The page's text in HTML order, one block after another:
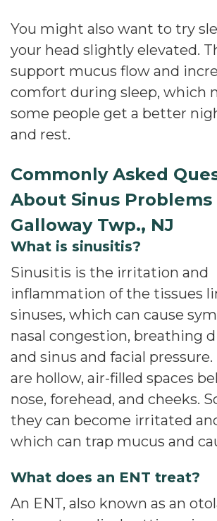
You might also want to try
your head slightly elevated.
support mucus flow and
comfort during sleep, which
some people get a better
and rest.
Commonly Asked
About Sinus Problems
Galloway Twp., NJ
What is sinusitis?
Sinusitis is the irritation and
inflammation of the tissues
sinuses, which can cause
nasal congestion, breathing
and sinus and facial pressure.
are hollow, air-filled spaces
nose, forehead, and cheeks.
they can become irritated
which can trap mucus and
What does an ENT treat?
An ENT, also known as an